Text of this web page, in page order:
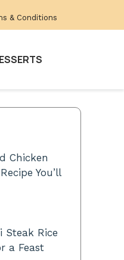
& Conditions
Chicken
You’ll
Steak Rice
a Feast